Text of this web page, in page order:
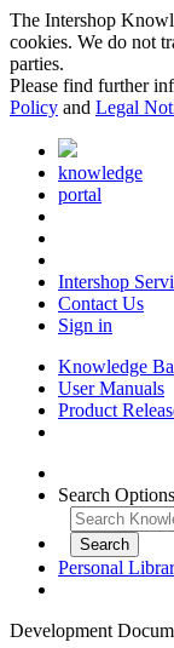
The Intershop
cookies. We do not
parties.
Please find further
Policy and Legal
knowledge
portal
Intershop
Contact Us
Sign in
Knowledge
User Manuals
Product
Search Options
Personal
Development